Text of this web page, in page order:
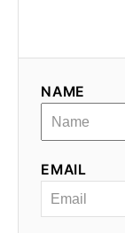
NAME
EMAIL